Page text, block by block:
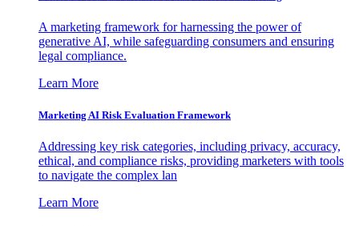
A marketing framework for harnessing the power of
generative AI, while safeguarding consumers and ensuring
legal compliance.
Learn More
Marketing AI Risk Evaluation Framework
Addressing key risk categories, including privacy, accuracy,
ethical, and compliance risks, providing marketers with tools
to navigate the complex lan
Learn More